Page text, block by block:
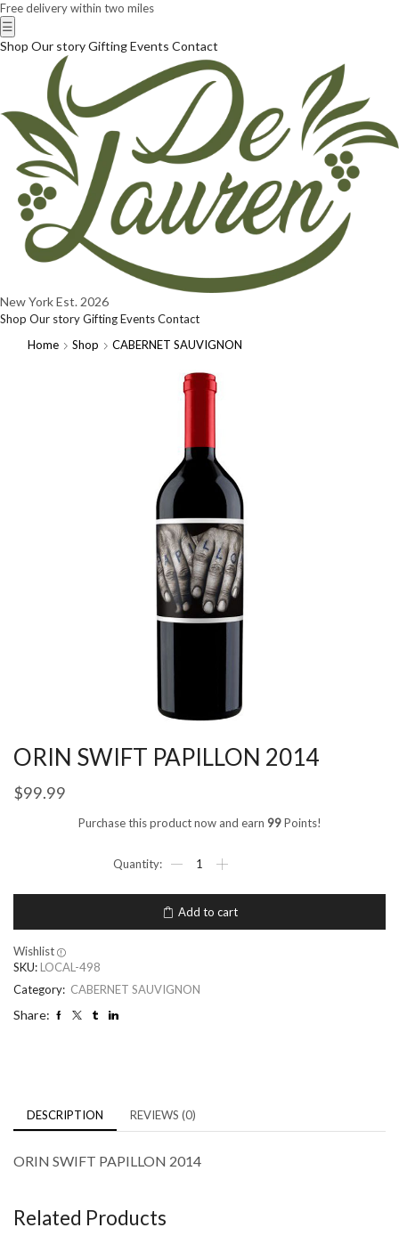
Free delivery within two miles
☰
Shop Our storyGiftingEvents Contact
New YorkEst. 2026
Shop Our storyGiftingEventsContact
Home
Shop CABERNET SAUVIGNON
ORIN SWIFT PAPILLON 2014
$99.99
Purchase this product now and earn 99Points!
Add to cart
Wishlist
SKU: LOCAL-498
Category: CABERNET SAUVIGNON
Share:
DESCRIPTION REVIEWS (0)
ORIN SWIFT PAPILLON 2014
Related Products